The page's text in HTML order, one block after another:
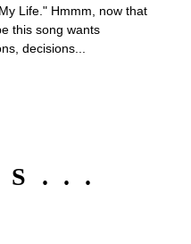
Life." Hmmm, now that
this song wants
decisions...